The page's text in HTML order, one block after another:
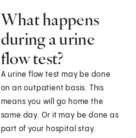
What happens
during a urine
flow test?
A urine flow test may be done
on an outpatient basis. This
means you will go home the
same day. Or it may be done as
part of your hospital stay.